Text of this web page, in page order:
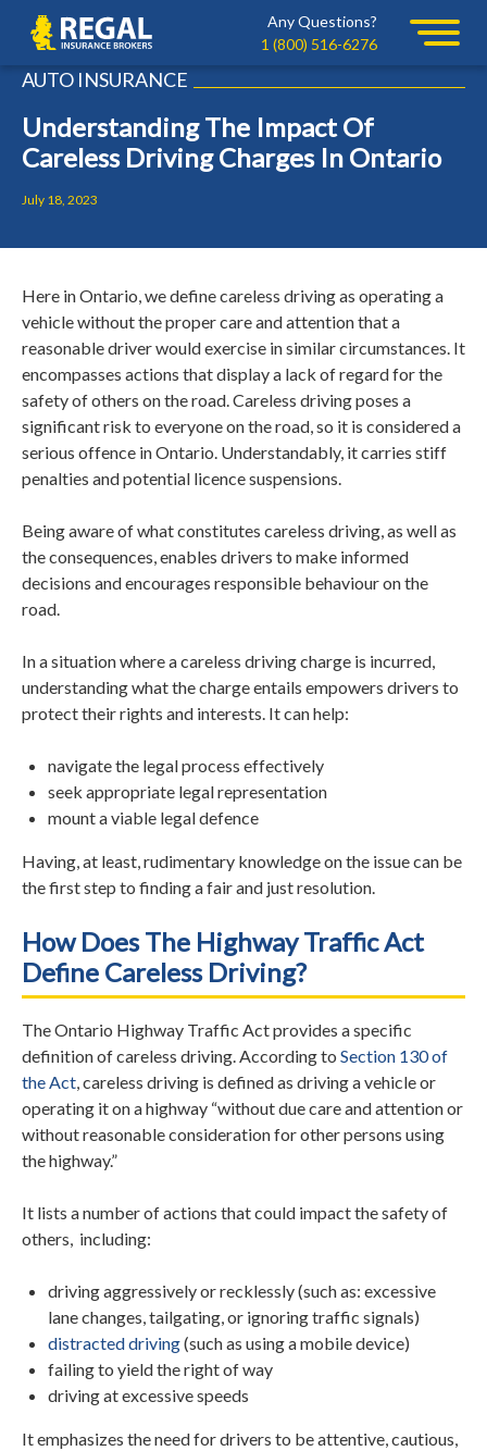
navigation
content
Regal
Any Questions?
1 (800) 516-6276
AUTO INSURANCE
Understanding The Impact Of
Careless Driving Charges In Ontario
July 18, 2023
Here in Ontario, we define careless driving as operating a
vehicle without the proper care and attention that a
reasonable driver would exercise in similar circumstances. It
encompasses actions that display a lack of regard for the
safety of others on the road. Careless driving poses a
significant risk to everyone on the road, so it is considered a
serious offence in Ontario. Understandably, it carries stiff
penalties and potential licence suspensions.
Being aware of what constitutes careless driving, as well as
the consequences, enables drivers to make informed
decisions and encourages responsible behaviour on the
road.
In a situation where a careless driving charge is incurred,
understanding what the charge entails empowers drivers to
protect their rights and interests. It can help:
navigate the legal process effectively
seek appropriate legal representation
mount a viable legal defence
Having, at least, rudimentary knowledge on the issue can be
the first step to finding a fair and just resolution.
How Does The Highway Traffic Act
Define Careless Driving?
The Ontario Highway Traffic Act provides a specific
definition of careless driving. According to Section 130 of
the Act, careless driving is defined as driving a vehicle or
operating it on a highway “without due care and attention or
without reasonable consideration for other persons using
the highway.”
It lists a number of actions that could impact the safety of
others, including:
driving aggressively or recklessly (such as: excessive
lane changes, tailgating, or ignoring traffic signals)
distracted driving(such as using a mobile device)
failing to yield the right of way
driving at excessive speeds
It emphasizes the need for drivers to be attentive, cautious,